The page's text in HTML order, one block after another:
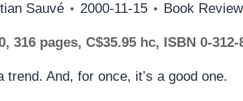
Sauvé 2000-11-15 Book Review
316 pages, C$35.95 hc, ISBN 0-312-
trend. And, for once, it’s a good one.